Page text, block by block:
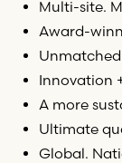
Multi-site.
Award-
Innovation
A more
Ultimate
Global.